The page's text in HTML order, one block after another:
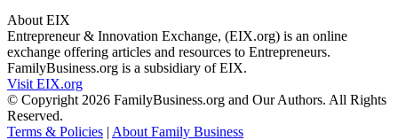
About EIX
Entrepreneur & Innovation Exchange, (EIX.org) is an online
exchange offering articles and resources to Entrepreneurs.
FamilyBusiness.org is a subsidiary of EIX.
Visit EIX.org
© Copyright 2026 FamilyBusiness.org and Our Authors. All Rights
Reserved.
Terms & Policies | About Family Business